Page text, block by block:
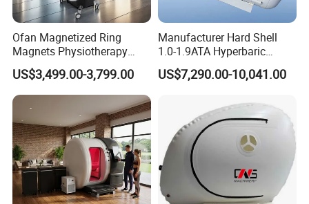
Ofan Magnetized Ring
Magnets Physiotherapy
Medical Magnetic Pulse
Therapy Equipment
Physiotherapy
Rehabilitation Equipment
US$3,499.00-3,799.00
Manufacturer Hard Shell
1.0-1.9ATA Hyperbaric
Oxygen Chamber
US$7,290.00-10,041.00